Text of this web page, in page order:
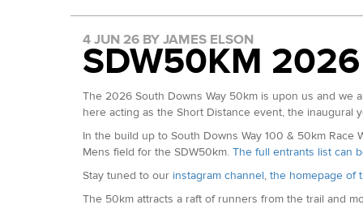
100 in 17:08.
Harry Pickering
similar sections of stairs to this course!
Remember to follow alongvia the tracking page here
FV40 Gold: Laura Neville
FV40 Silver: Caroline Haig
FV45 Gold: Faye Morse
FV45 Silver: Tamara Backhouse
FV45 Bronze: Helen Treadgold
FV50 Gold: Vanessa Dolling
FV50 Silver: Michelle White
FV50 Bronze: Emma Devlin
4 JUN 26 BY JAMES ELSON
SDW50KM
The 2026 South Downs Way 50km is upon us and
here acting as the Short Distance event, the
In the build up to South Downs Way 100 & 50km
Mens field for the SDW50km. The full entrants list can
Stay tuned to our instagram channel, the homepage of
The 50km attracts a raft of runners from the trail and